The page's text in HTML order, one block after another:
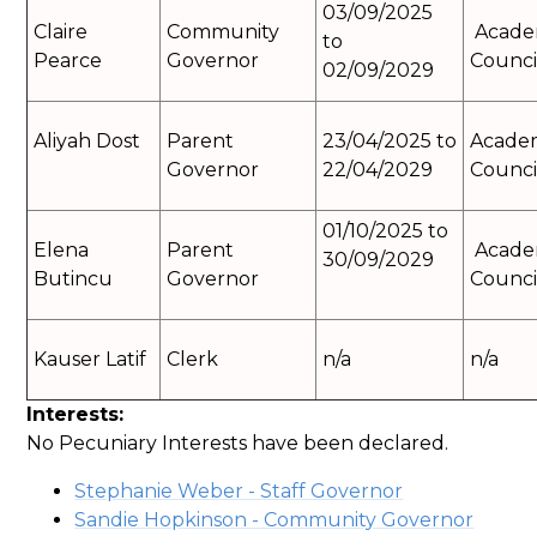
Claire
Pearce
Community
Governor
03/09/2025
to
02/09/2029
Aliyah Dost
Parent
Governor
23/04/2025 to
22/04/2029
Elena
Butincu
Parent
Governor
01/10/2025 to
30/09/2029
Kauser Latif Clerk n/a n/a
Interests:
No Pecuniary Interests have been declared.
Stephanie Weber - Staff Governor
Sandie Hopkinson - Community Governor